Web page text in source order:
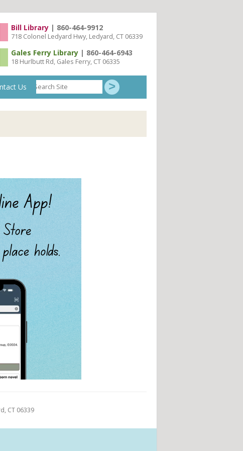
Bill Library | 860-464-9912
718 Colonel Ledyard Hwy, Ledyard, CT 06339
Gales Ferry Library | 860-464-6943
18 Hurlbutt Rd, Gales Ferry, CT 06335
Search
Site
Us
CT 06339